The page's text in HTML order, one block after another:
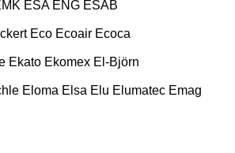
ESA ENG ESAB
Eco Ecoair Ecoca
Ekato Ekomex El-Björn
Eloma Elsa Elu Elumatec Emag